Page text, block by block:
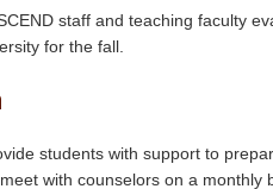
staff and teaching faculty
for the fall.
students with support to
with counselors on a